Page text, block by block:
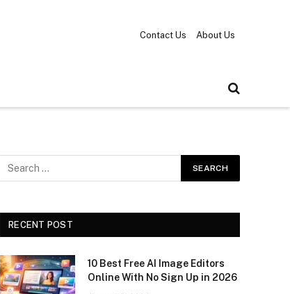
Contact Us About Us
RECENT POST
10 Best Free AI Image Editors
Online With No Sign Up in 2026